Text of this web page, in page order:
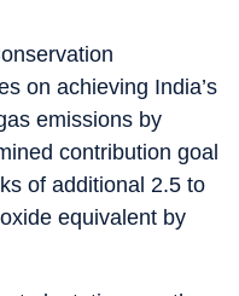
on achieving India’s
emissions by
contribution goal
of additional 2.5 to
equivalent by